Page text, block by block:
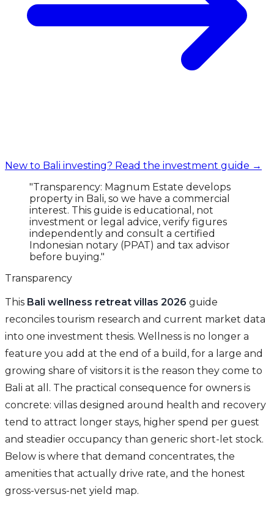
New to Bali investing? Read the investment guide →
"Transparency: Magnum Estate develops
property in Bali, so we have a commercial
interest. This guide is educational, not
investment or legal advice, verify figures
independently and consult a certified
Indonesian notary (PPAT) and tax advisor
before buying."
Transparency
This Bali wellness retreat villas 2026 guide
reconciles tourism research and current market data
into one investment thesis. Wellness is no longer a
feature you add at the end of a build, for a large and
growing share of visitors it is the reason they come to
Bali at all. The practical consequence for owners is
concrete: villas designed around health and recovery
tend to attract longer stays, higher spend per guest
and steadier occupancy than generic short-let stock.
Below is where that demand concentrates, the
amenities that actually drive rate, and the honest
gross-versus-net yield map.